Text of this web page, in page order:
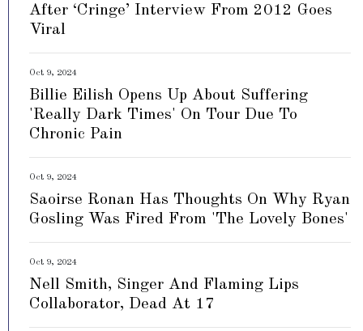
After ‘Cringe’ Interview From 2012 Goes
Viral
Oct 9, 2024
Billie Eilish Opens Up About Suffering
'Really Dark Times' On Tour Due To
Chronic Pain
Oct 9, 2024
Saoirse Ronan Has Thoughts On Why Ryan
Gosling Was Fired From 'The Lovely Bones'
Oct 9, 2024
Nell Smith, Singer And Flaming Lips
Collaborator, Dead At 17